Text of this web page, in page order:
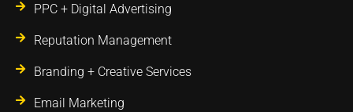
PPC + Digital Advertising
Reputation Management
Branding + Creative Services
Email Marketing